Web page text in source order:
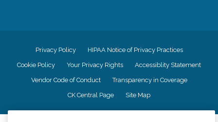
Privacy Policy HIPAA Notice of Privacy Practices
Cookie Policy Your Privacy Rights Accessiblity Statement
Vendor Code of Conduct Transparency in Coverage
CK Central Page Site Map